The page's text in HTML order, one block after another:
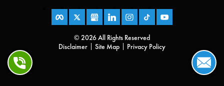
© 2026 All Rights Reserved
Disclaimer
Site Map Privacy Policy